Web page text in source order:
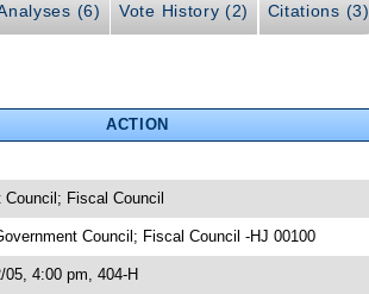
(6) Vote History (2) Citations (3)
ACTION
Fiscal Council
Council; Fiscal Council -HJ 00100
05, 4:00 pm, 404-H